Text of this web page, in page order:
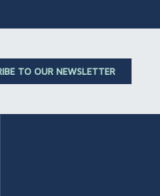
TO OUR NEWSLETTER